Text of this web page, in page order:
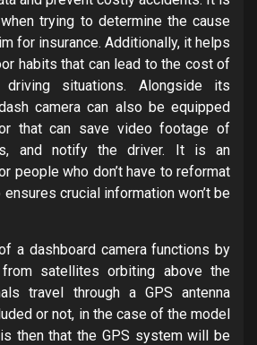
trying to determine the cause
for insurance. Additionally, it helps
habits that can lead to the cost of
situations. Alongside its
camera can also be equipped
that can save video footage of
and notify the driver. It is an
people who don’t have to reformat
crucial information won’t be
a dashboard camera functions by
satellites orbiting above the
travel through a GPS antenna
or not, in the case of the model
then that the GPS system will be